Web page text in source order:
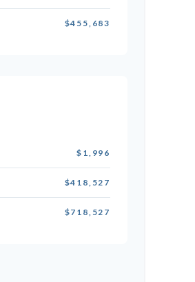
$455,683
$1,996
$418,527
$718,527